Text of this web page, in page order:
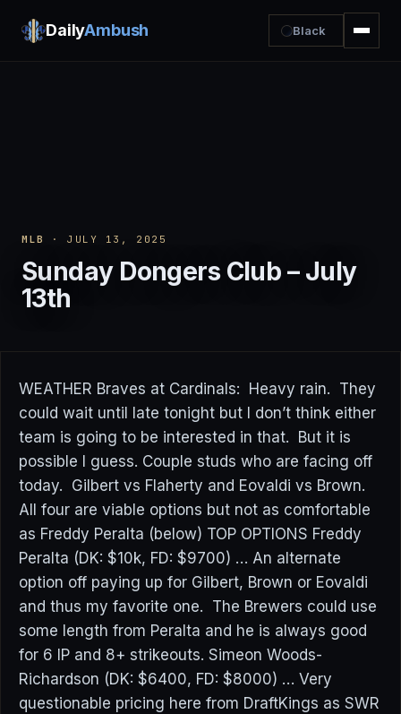
DailyAmbush Black
MLB · JULY 13, 2025
Sunday Dongers Club – July
13th
WEATHER Braves at Cardinals: Heavy rain. They
could wait until late tonight but I don’t think either
team is going to be interested in that. But it is
possible I guess. Couple studs who are facing off
today. Gilbert vs Flaherty and Eovaldi vs Brown.
All four are viable options but not as comfortable
as Freddy Peralta (below) TOP OPTIONS Freddy
Peralta (DK: $10k, FD: $9700) … An alternate
option off paying up for Gilbert, Brown or Eovaldi
and thus my favorite one. The Brewers could use
some length from Peralta and he is always good
for 6 IP and 8+ strikeouts. Simeon Woods-
Richardson (DK: $6400, FD: $8000) … Very
questionable pricing here from DraftKings as SWR